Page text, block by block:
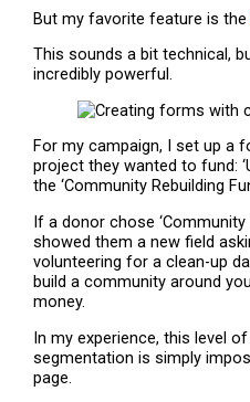
But my favorite feature is
This sounds a bit technical,
incredibly powerful.
For my campaign, I set up a
project they wanted to fund:
the ‘Community Rebuilding
If a donor chose ‘Community
showed them a new field
volunteering for a clean-up
build a community around
money.
In my experience, this level
segmentation is simply
page.